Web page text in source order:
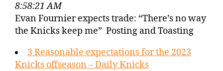
8:58:21 AM
Evan Fournier expects trade: “There’s no way
the Knicks keep me” Posting and Toasting
3 Reasonable expectations for the 2023
Knicks offseason – Daily Knicks